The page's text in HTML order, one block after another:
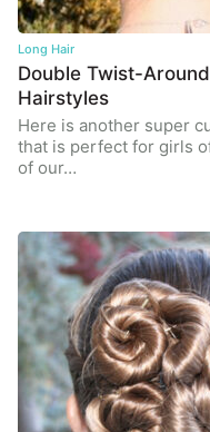
Long Hair
Double Twist-
Hairstyles
Here is another super
that is perfect for girls
of our…